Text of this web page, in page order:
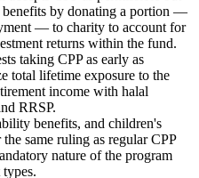
by donating a portion —
— to charity to account for
returns within the fund.
taking CPP as early as
total lifetime exposure to the
income with halal
RRSP.
benefits, and children's
same ruling as regular CPP
nature of the program